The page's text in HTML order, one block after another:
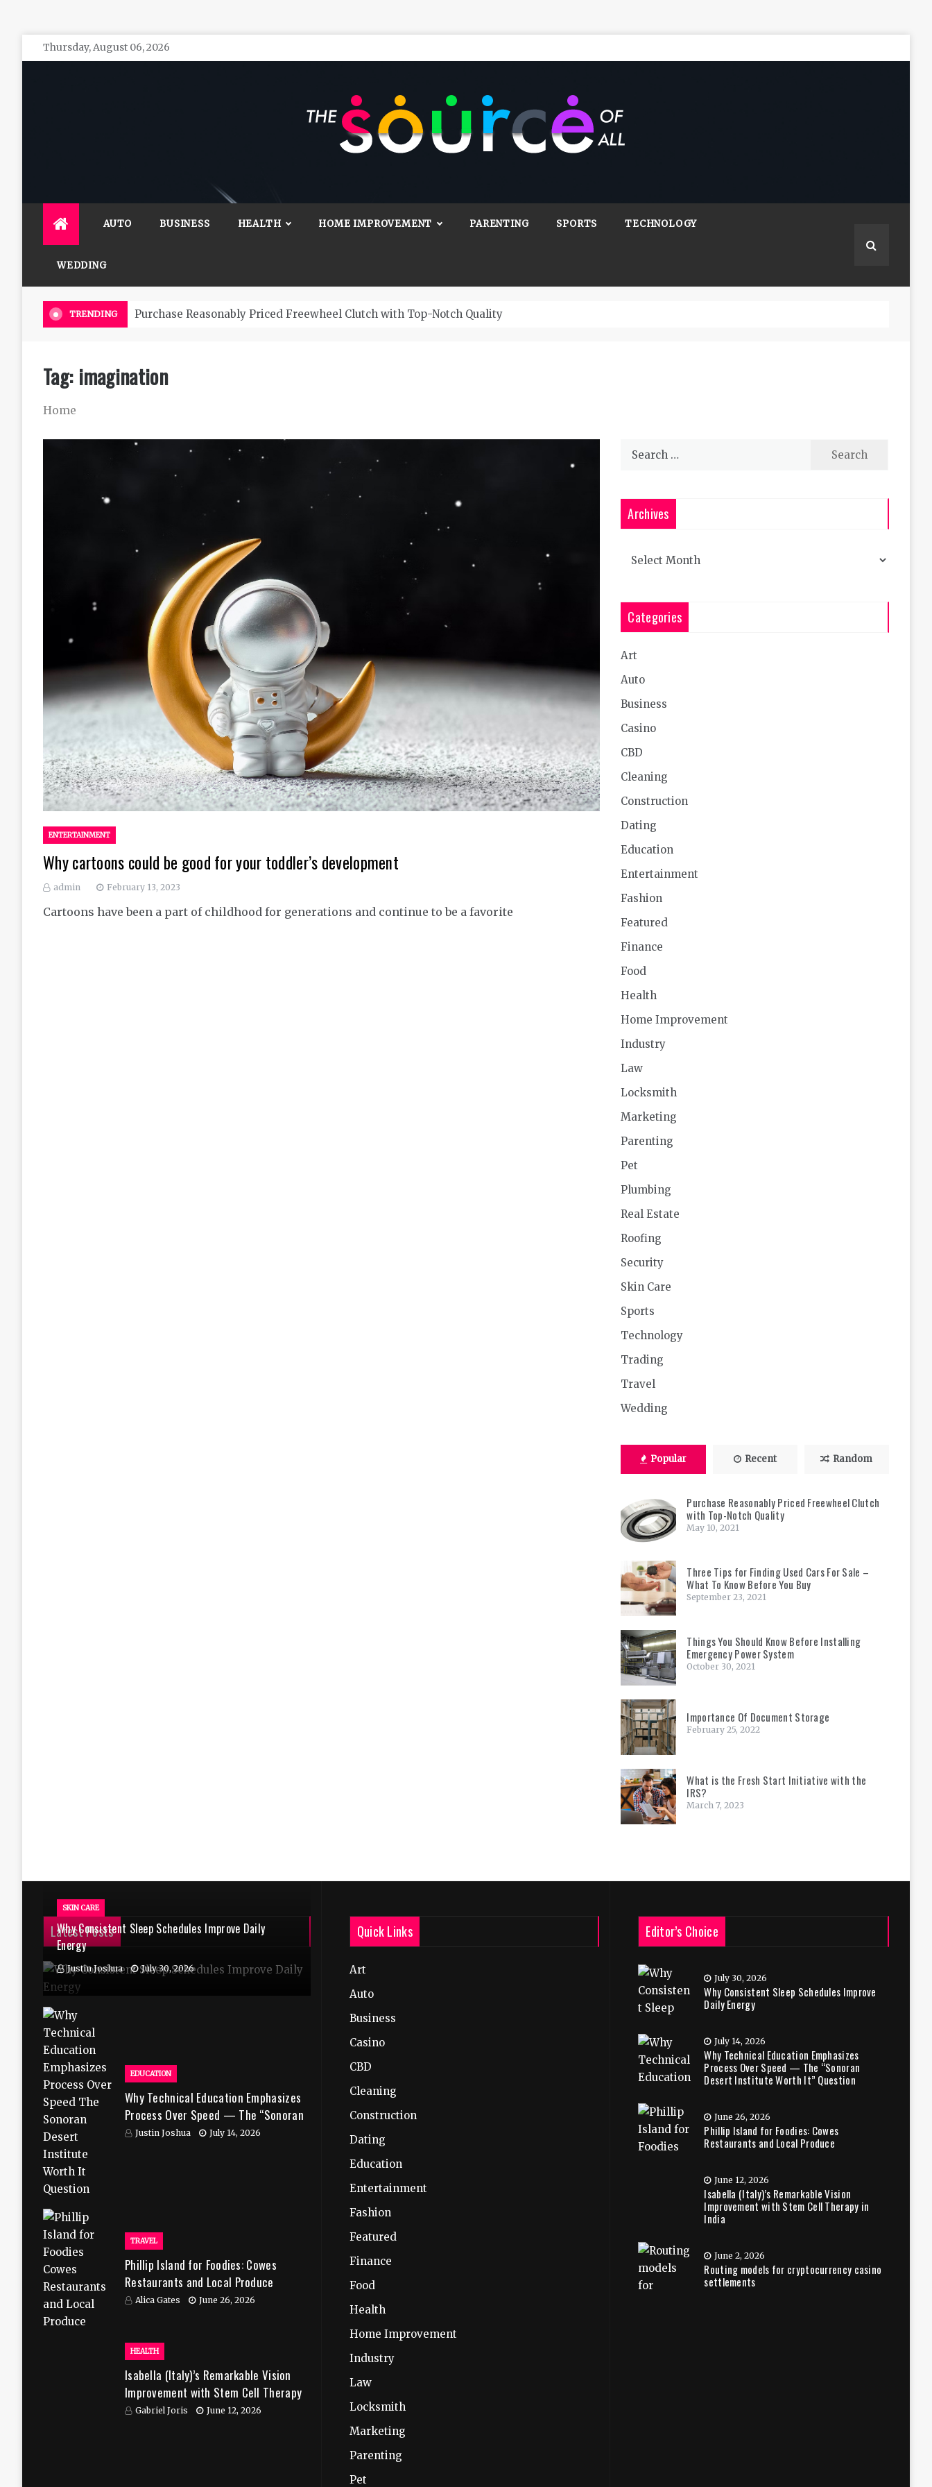
Skip
to
Thursday, August 06, 2026
AUTO BUSINESS HEALTH HOME IMPROVEMENT PARENTING SPORTS TECHNOLOGY
WEDDING
TRENDING Purchase Reasonably Priced Freewheel Clutch with Top-Notch Quality
Tag: imagination
Home
ENTERTAINMENT
Why cartoons could be good for your toddler’s development
admin February 13, 2023
Cartoons have been a part of childhood for generations and continue to be a favorite
Search
Archives
Categories
Art
Auto
Business
Casino
CBD
Cleaning
Construction
Dating
Education
Entertainment
Fashion
Featured
Finance
Food
Health
Home Improvement
Industry
Law
Locksmith
Marketing
Parenting
Pet
Plumbing
Real Estate
Roofing
Security
Skin Care
Sports
Technology
Trading
Travel
Wedding
Popular Recent Random
Purchase Reasonably Priced Freewheel Clutch
with Top-Notch Quality
May 10, 2021
Three Tips for Finding Used Cars For Sale –
What To Know Before You Buy
September 23, 2021
Things You Should Know Before Installing
Emergency Power System
October 30, 2021
Importance Of Document Storage
February 25, 2022
What is the Fresh Start Initiative with the
IRS?
March 7, 2023
Latest Posts
SKIN CARE
Why Consistent Sleep Schedules Improve Daily
Energy
Justin Joshua July 30, 2026
EDUCATION
Why Technical Education Emphasizes
Process Over Speed — The “Sonoran
Desert Institute Worth It” Question
Justin Joshua July 14, 2026
TRAVEL
Phillip Island for Foodies: Cowes
Restaurants and Local Produce
Alica Gates June 26, 2026
HEALTH
Isabella (Italy)’s Remarkable Vision
Improvement with Stem Cell Therapy
in India
Gabriel Joris June 12, 2026
Quick Links
Art
Auto
Business
Casino
CBD
Cleaning
Construction
Dating
Education
Entertainment
Fashion
Featured
Finance
Food
Health
Home Improvement
Industry
Law
Locksmith
Marketing
Parenting
Pet
Editor’s Choice
July 30, 2026
Why Consistent Sleep Schedules Improve
Daily Energy
July 14, 2026
Why Technical Education Emphasizes
Process Over Speed — The “Sonoran
Desert Institute Worth It” Question
June 26, 2026
Phillip Island for Foodies: Cowes
Restaurants and Local Produce
June 12, 2026
Isabella (Italy)’s Remarkable Vision
Improvement with Stem Cell Therapy in
India
June 2, 2026
Routing models for cryptocurrency casino
settlements